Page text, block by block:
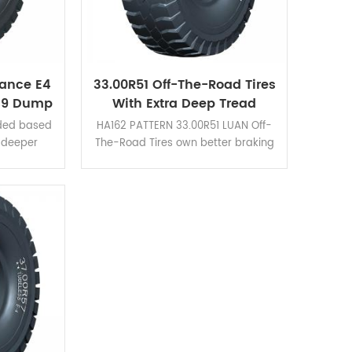
E4
Dump
based
with
Click
cases.
33.00R51 Off-The-Road Tires
With Extra Deep Tread
Pattern HA162
HA162 PATTERN 33.00R51 LUAN Off-
The-Road Tires own better braking